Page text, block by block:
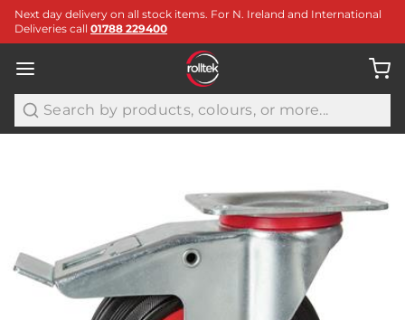
Next day delivery on all stock items. For N. Ireland and International
Deliveries call 01788 229400
Search